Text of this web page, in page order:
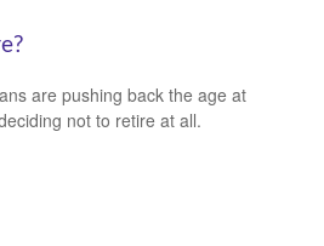
are pushing back the age at
not to retire at all.